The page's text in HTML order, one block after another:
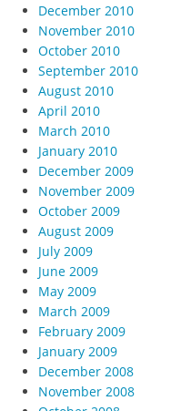
December 2010
November 2010
October 2010
September 2010
August 2010
April 2010
March 2010
January 2010
December 2009
November 2009
October 2009
August 2009
July 2009
June 2009
May 2009
March 2009
February 2009
January 2009
December 2008
November 2008